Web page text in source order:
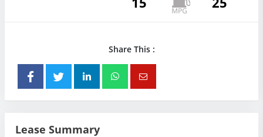
Share This :
Lease Summary